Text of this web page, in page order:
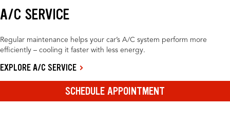
A/C SERVICE
Regular maintenance helps your car’s A/C system perform more
efficiently – cooling it faster with less energy.
EXPLORE A/C SERVICE
SCHEDULE APPOINTMENT